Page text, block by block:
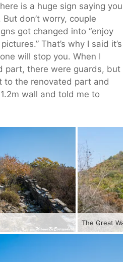
is a huge sign saying you
don’t worry, couple
got changed into “enjoy
That’s why I said it’s
will stop you. When I
part, there were guards, but
to the renovated part and
wall and told me to
The Great Wall